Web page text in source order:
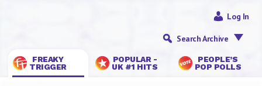
FREAKY
TRIGGER
POPULAR -
UK #1 HITS
PEOPLE’S
POP POLLS
Log In
Search Archive